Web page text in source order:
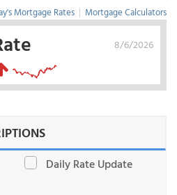
Mortgage Rates | Mortgage Calculators
8/6/2026
Daily Rate Update